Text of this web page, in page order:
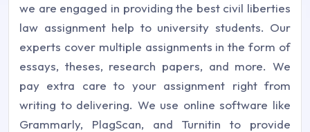
we are engaged in providing the best civil liberties
law assignment help to university students. Our
experts cover multiple assignments in the form of
essays, theses, research papers, and more. We
pay extra care to your assignment right from
writing to delivering. We use online software like
Grammarly, PlagScan, and Turnitin to provide